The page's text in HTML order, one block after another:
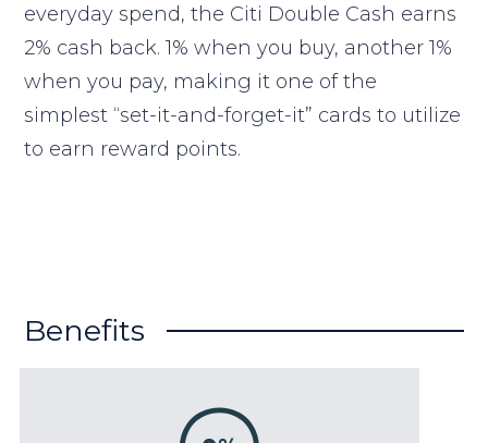
everyday spend, the Citi Double Cash earns
2% cash back. 1% when you buy, another 1%
when you pay, making it one of the
simplest “set-it-and-forget-it” cards to utilize
to earn reward points.
Benefits